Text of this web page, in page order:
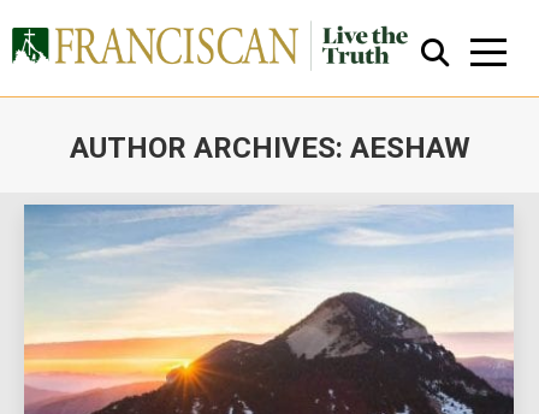
AUTHOR ARCHIVES: AESHAW
Close Search